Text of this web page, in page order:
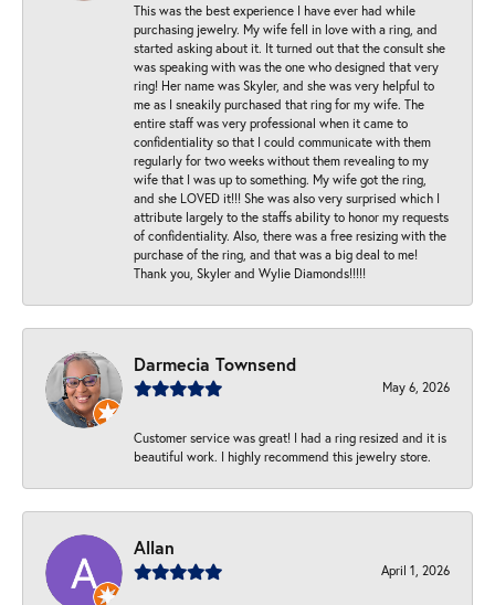
This was the best experience I have ever had while
purchasing jewelry. My wife fell in love with a ring, and
started asking about it. It turned out that the consult she
was speaking with was the one who designed that very
ring! Her name was Skyler, and she was very helpful to
me as I sneakily purchased that ring for my wife. The
entire staff was very professional when it came to
confidentiality so that I could communicate with them
regularly for two weeks without them revealing to my
wife that I was up to something. My wife got the ring,
and she LOVED it!!! She was also very surprised which I
attribute largely to the staffs ability to honor my requests
of confidentiality. Also, there was a free resizing with the
purchase of the ring, and that was a big deal to me!
Thank you, Skyler and Wylie Diamonds!!!!!
Darmecia Townsend
May 6, 2026
Customer service was great! I had a ring resized and it is
beautiful work. I highly recommend this jewelry store.
Allan
April 1, 2026